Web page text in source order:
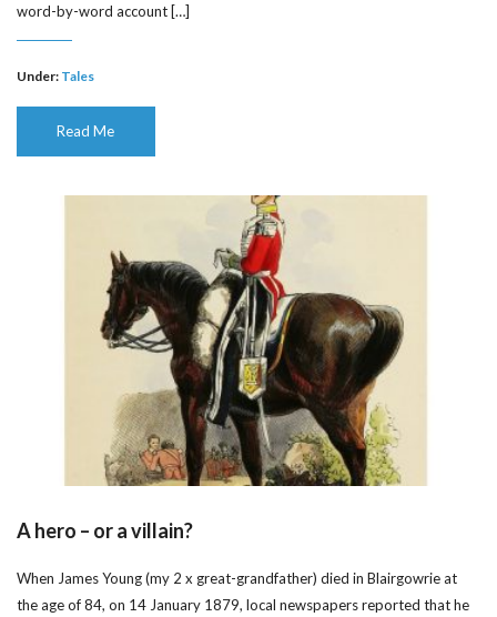
word-by-word account […]
Under: Tales
Read Me
A hero – or a villain?
When James Young (my 2 x great-grandfather) died in Blairgowrie at
the age of 84, on 14 January 1879, local newspapers reported that he